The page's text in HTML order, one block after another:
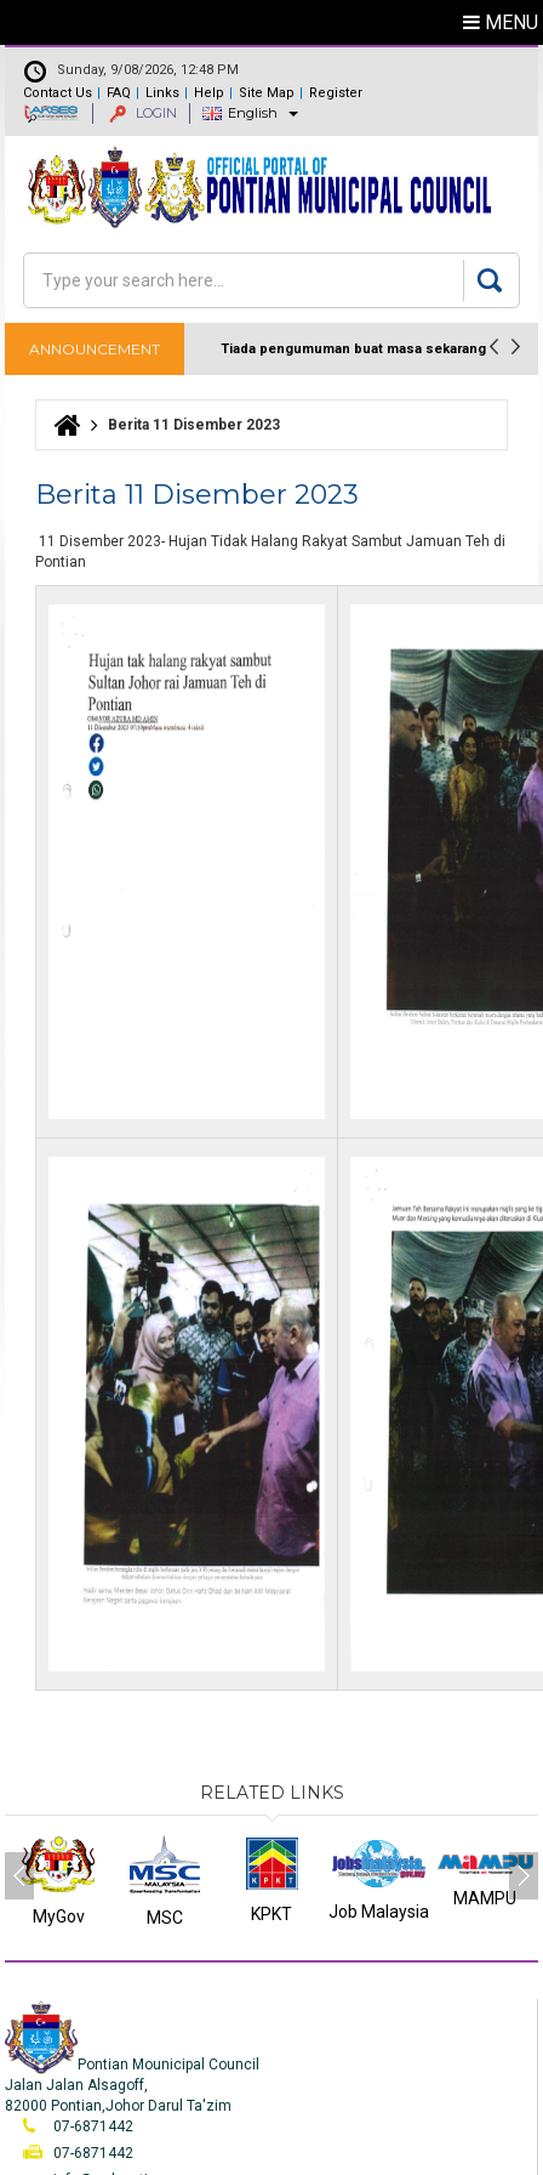
MENU
Sunday, 9/08/2026, 12:48 PM
Contact Us
Directory
FAQ Links Help Site Map Register
LOGIN English
Search form
Search
ANNOUNCEMENT Tiada pengumuman buat masa sekarang
You are here
Berita 11 Disember 2023
Berita 11 Disember 2023
11 Disember 2023- Hujan Tidak Halang Rakyat Sambut Jamuan Teh di
Pontian
RELATED LINKS
MyGov MSC KPKT Job Malaysia
MAMPU
Pontian Mounicipal Council
Jalan Jalan Alsagoff,
82000 Pontian,Johor Darul Ta'zim
07-6871442
07-6871442